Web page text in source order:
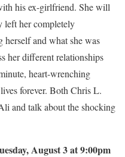
his ex-girlfriend. She will
left her completely
herself and what she was
her different relationships
heart-wrenching
forever. Both Chris L.
and talk about the shocking
August 3 at 9:00pm